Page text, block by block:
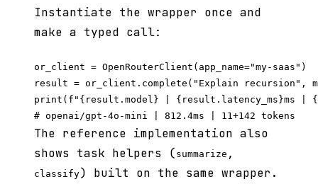
Instantiate the wrapper once and
make a typed call:
or_client = OpenRouterClient(app_name="my-saas")
result = or_client.complete("Explain recursion",
print(f"{result.model} | {result.latency_ms}ms |
The reference implementation also
shows task helpers ( summarize ,
classify) built on the same wrapper.